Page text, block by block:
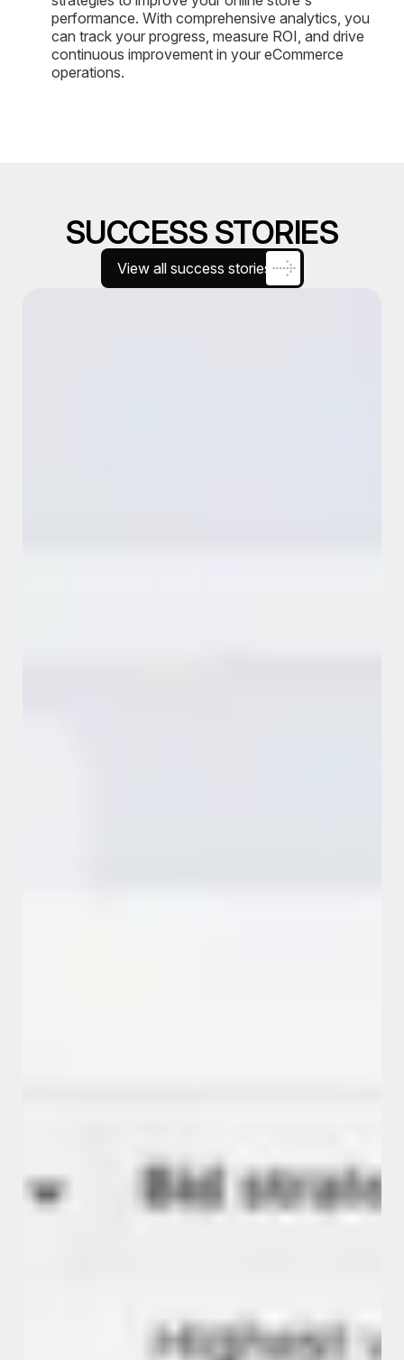
performance. With comprehensive analytics, you
can track your progress, measure ROI, and drive
continuous improvement in your eCommerce
operations.
SUCCESS STORIES
View all success stories